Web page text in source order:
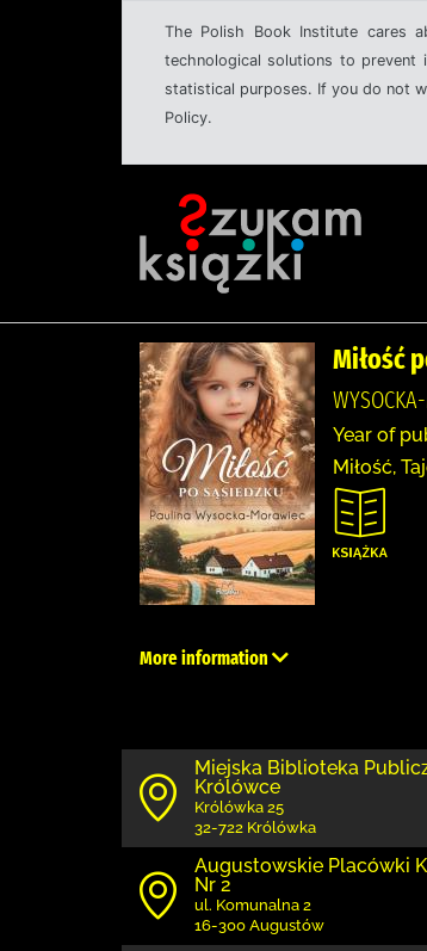
The Polish Book Institute cares
technological solutions to
statistical purposes. If you do not
Policy.
Miłość
Year of
Miłość,
More information
Miejska Biblioteka
Królówce
Królówka 25
32-722 Królówka
Augustowskie Placówki
Nr 2
ul. Komunalna 2
16-300 Augustów